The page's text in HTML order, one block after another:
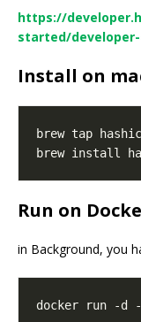
https://
started/
Install on
Run on
in Background, you
docker run -d